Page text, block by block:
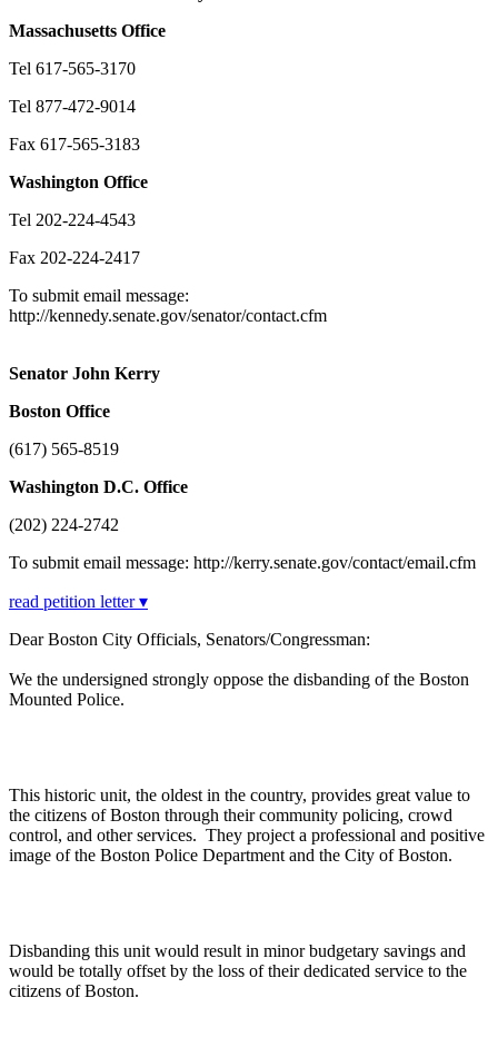
Massachusetts Office
Tel 617-565-3170
Tel 877-472-9014
Fax 617-565-3183
Washington Office
Tel 202-224-4543
Fax 202-224-2417
To submit email message:
http://kennedy.senate.gov/senator/contact.cfm
Senator John Kerry
Boston Office
(617) 565-8519
Washington D.C. Office
(202) 224-2742
To submit email message: http://kerry.senate.gov/contact/email.cfm
read petition letter ▾
Dear Boston City Officials, Senators/Congressman:
We the undersigned strongly oppose the disbanding of the Boston
Mounted Police.
This historic unit, the oldest in the country, provides great value to
the citizens of Boston through their community policing, crowd
control, and other services. They project a professional and positive
image of the Boston Police Department and the City of Boston.
Disbanding this unit would result in minor budgetary savings and
would be totally offset by the loss of their dedicated service to the
citizens of Boston.